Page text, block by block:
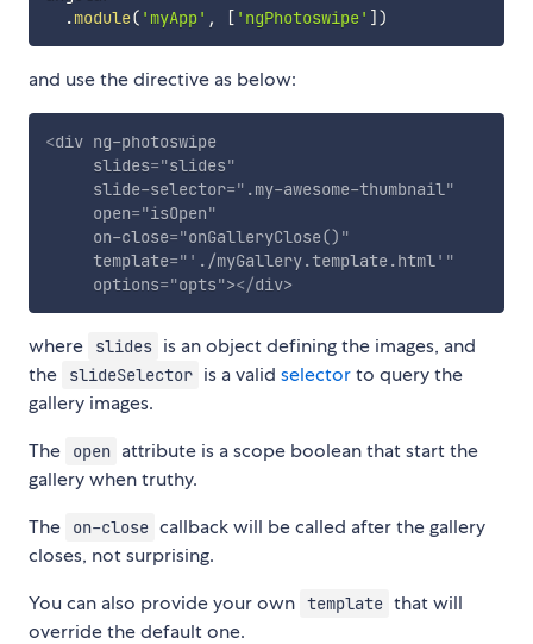
.module( 'myApp' , [ 'ngPhotoswipe' ] )
and use the directive as below:
<div ng-photoswipe
slides="slides"
slide-selector=" .my-awesome-thumbnail"
open="isOpen"
on-close="onGalleryClose() "
template=" ' ./myGallery.template.html' "
options="opts"></div>
where slides is an object defining the images, and
the
slideSelector is a validselectorto query the
gallery images.
The
open attribute is a scope boolean that start the
gallery when truthy.
The
on-close callback will be called after the gallery
closes, not surprising.
You can also provide your own template that will
override the default one.